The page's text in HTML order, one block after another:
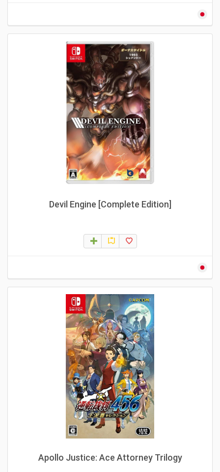
Devil Engine [Complete Edition]
Apollo Justice: Ace Attorney Trilogy